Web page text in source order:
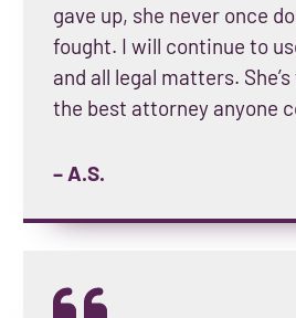
gave up, she never once
fought. I will continue to
and all legal matters.
the best attorney anyone
– A.S.